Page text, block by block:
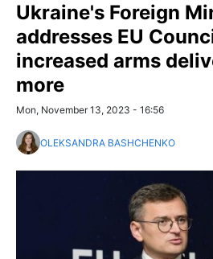
Ukraine's Foreign
addresses EU
increased arms
more
Mon, November 13, 2023 - 16:56
OLEKSANDRA BASHCHENKO